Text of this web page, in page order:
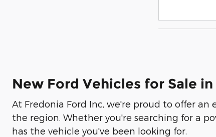
New Ford Vehicles for Sale
At Fredonia Ford Inc, we're proud to offer
the region. Whether you're searching for a
has the vehicle you've been looking for.